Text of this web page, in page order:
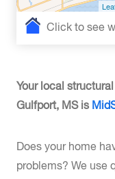
Click to see
Your local
Gulfport, MS is
Does your home
problems? We use